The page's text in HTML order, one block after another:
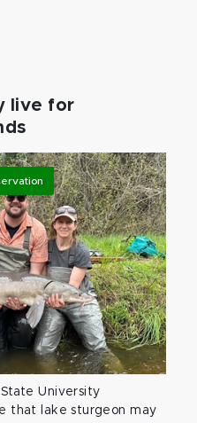
live for
University
that lake sturgeon may